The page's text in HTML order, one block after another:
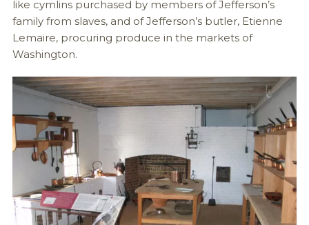
like cymlins purchased by members of Jefferson’s
family from slaves, and of Jefferson’s butler, Etienne
Lemaire, procuring produce in the markets of
Washington.